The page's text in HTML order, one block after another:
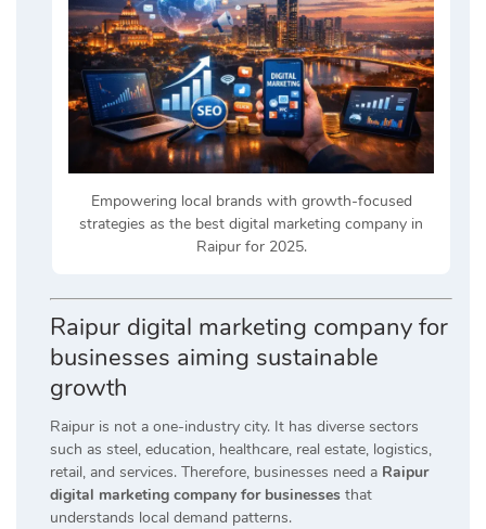
Empowering local brands with growth-focused
strategies as the best digital marketing company in
Raipur for 2025.
Raipur digital marketing company for
businesses aiming sustainable
growth
Raipur is not a one-industry city. It has diverse sectors
such as steel, education, healthcare, real estate, logistics,
retail, and services. Therefore, businesses need a Raipur
digital marketing company for businesses that
understands local demand patterns.